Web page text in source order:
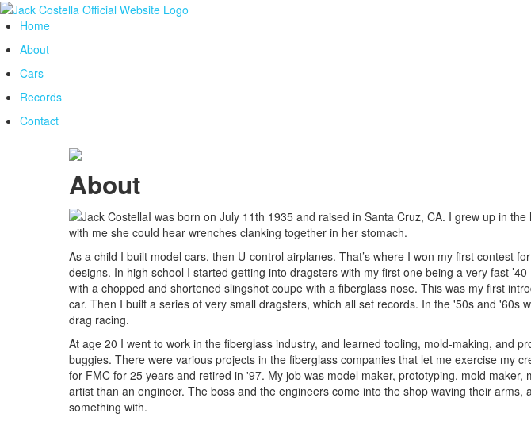
Home
About
Cars
Records
Contact
About
I was born on July 11th 1935 and raised in Santa Cruz, CA. I grew up in
with me she could hear wrenches clanking together in her stomach.
As a child I built model cars, then U-control airplanes. That’s where I won my first contest
designs. In high school I started getting into dragsters with my first one being a very fast
with a chopped and shortened slingshot coupe with a fiberglass nose. This was my first
car. Then I built a series of very small dragsters, which all set records. In the '50s and
drag racing.
At age 20 I went to work in the fiberglass industry, and learned tooling, mold-making, and
buggies. There were various projects in the fiberglass companies that let me exercise my
for FMC for 25 years and retired in '97. My job was model maker, prototyping, mold
artist than an engineer. The boss and the engineers come into the shop waving their
something with.